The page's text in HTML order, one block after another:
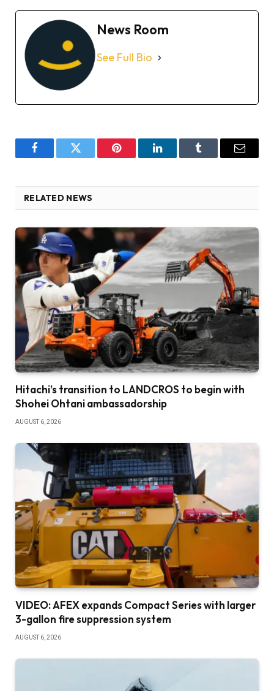
News Room
See Full Bio
FacebookTwitter Pinterest LinkedInTumblr Email
RELATED NEWS
Hitachi’s transition to LANDCROS to begin with
Shohei Ohtani ambassadorship
AUGUST 6, 2026
VIDEO: AFEX expands Compact Series with larger
3-gallon fire suppression system
AUGUST 6, 2026